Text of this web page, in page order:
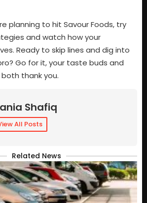
planning to hit Savour Foods, try
and watch how your
Ready to skip lines and dig into
Go for it, your taste buds and
thank you.
Shafiq
All Posts
Related News